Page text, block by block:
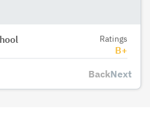
Ratings
B+
BackNext